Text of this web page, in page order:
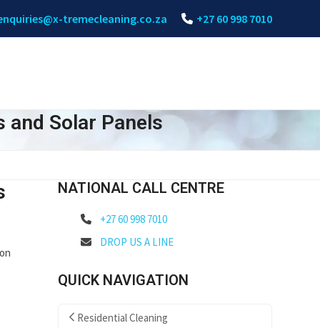
tremecleaning.co.za +27 60 998 7010
and Solar Panels
NATIONAL CALL CENTRE
+27 60 998 7010
DROP US A LINE
QUICK NAVIGATION
Residential Cleaning